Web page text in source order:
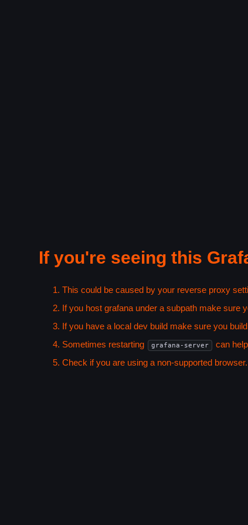
If you're seeing this
This could be caused by your reverse proxy
If you host grafana under a subpath make sure
If you have a local dev build make sure you
Sometimes restarting
grafana-server
can
Check if you are using a non-supported